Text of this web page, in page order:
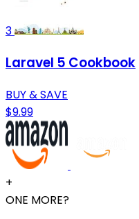
3
Laravel 5 Cookbook
BUY & SAVE
$9.99
+
ONE MORE?